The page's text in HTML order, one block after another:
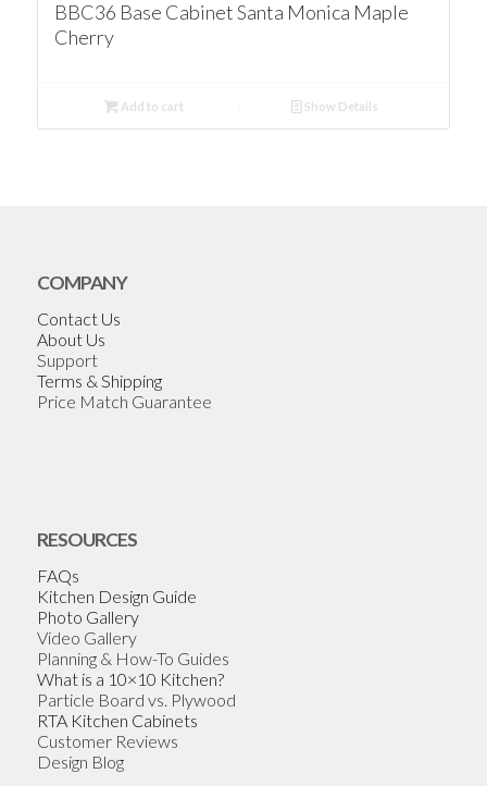
BBC36 Base Cabinet Santa Monica Maple
Cherry
Add to cart Show Details
COMPANY
Contact Us
About Us
Support
Terms & Shipping
Price Match Guarantee
RESOURCES
FAQs
Kitchen Design Guide
Photo Gallery
Video Gallery
Planning & How-To Guides
What is a 10×10 Kitchen?
Particle Board vs. Plywood
RTA Kitchen Cabinets
Customer Reviews
Design Blog